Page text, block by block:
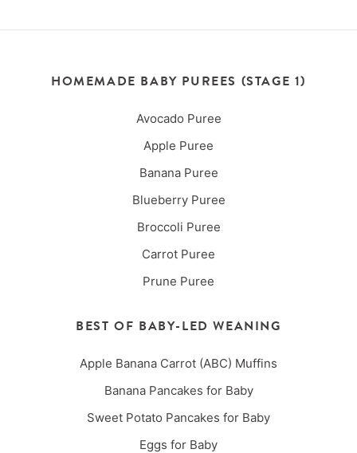
HOMEMADE BABY PUREES (STAGE 1)
Avocado Puree
Apple Puree
Banana Puree
Blueberry Puree
Broccoli Puree
Carrot Puree
Prune Puree
BEST OF BABY-LED WEANING
Apple Banana Carrot (ABC) Muffins
Banana Pancakes for Baby
Sweet Potato Pancakes for Baby
Eggs for Baby